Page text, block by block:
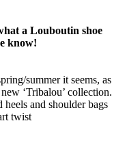
a Louboutin shoe
know!
summer it seems, as
‘Tribalou’ collection.
and shoulder bags
twist